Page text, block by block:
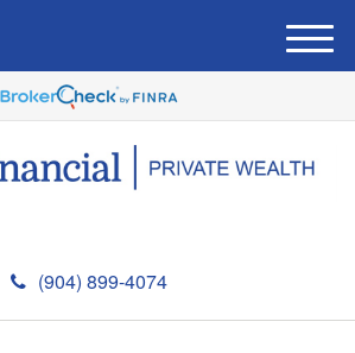
(904) 899-4074
M
e
u